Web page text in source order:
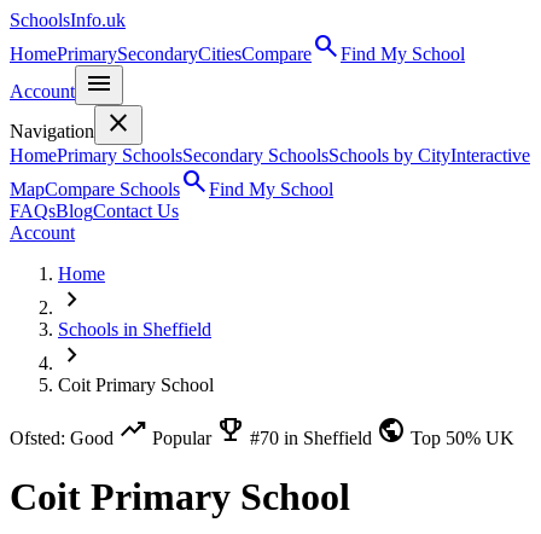
SchoolsInfo.uk
HomePrimarySecondaryCitiesComparesearchFind My School
Account
menu
Navigation close
HomePrimary SchoolsSecondary SchoolsSchools by CityInteractive
MapCompare SchoolssearchFind My School
FAQsBlogContact Us
Account
Home
chevron_right
Schools in Sheffield
chevron_right
Coit Primary School
Ofsted: Good trending_up Popular emoji_events #70 in Sheffield public Top 50% UK
Coit Primary School